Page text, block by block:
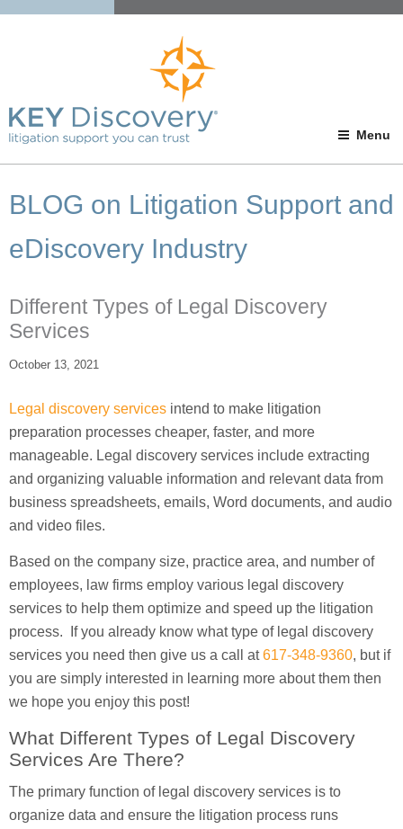
Menu
BLOG on Litigation Support and
eDiscovery Industry
Different Types of Legal Discovery
Services
October 13, 2021
Legal discovery services intend to make litigation
preparation processes cheaper, faster, and more
manageable. Legal discovery services include extracting
and organizing valuable information and relevant data from
business spreadsheets, emails, Word documents, and audio
and video files.
Based on the company size, practice area, and number of
employees, law firms employ various legal discovery
services to help them optimize and speed up the litigation
process. If you already know what type of legal discovery
services you need then give us a call at617-348-9360, but if
you are simply interested in learning more about them then
we hope you enjoy this post!
What Different Types of Legal Discovery
Services Are There?
The primary function of legal discovery services is to
organize data and ensure the litigation process runs